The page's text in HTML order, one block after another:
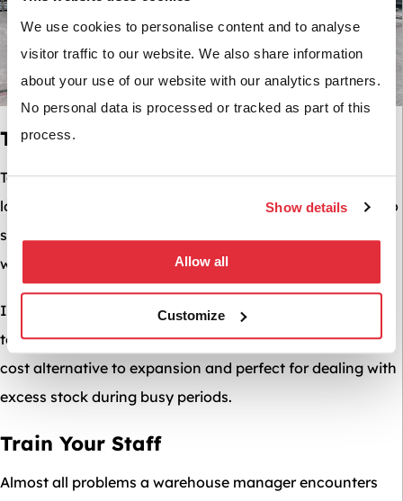
We use cookies to personalise content and to analyse
visitor traffic to our website. We also share information
about your use of our website with our analytics partners.
No personal data is processed or tracked as part of this
process.
Show details
Allow all
Customize
Temporary Solutions For Busy Periods
Temporary solutions such as shipping containers are a
low-cost space solution; they can be particularly useful to
store any surplus inventory you may have ordered in
when preparing for a busy period such as Christmas.
If you are looking for a more permanent solution, a
temporary warehouse or storage marquee may be lower
cost alternative to expansion and perfect for dealing with
excess stock during busy periods.
Train Your Staff
Almost all problems a warehouse manager encounters